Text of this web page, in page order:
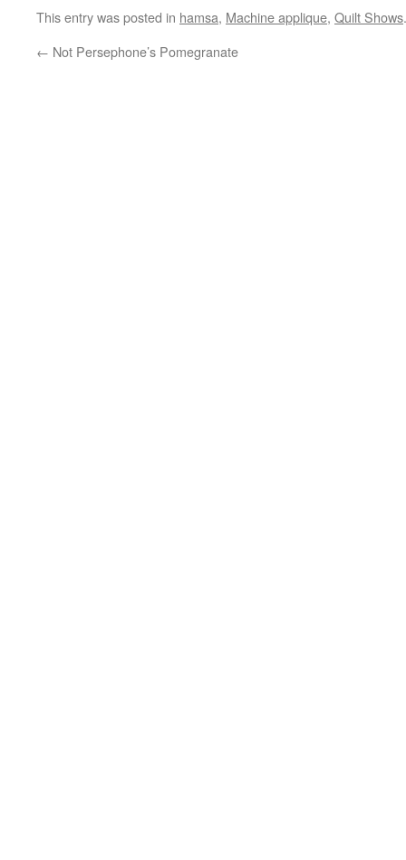
This entry was posted in hamsa, Machine applique, Quilt Shows
← Not Persephone’s Pomegranate